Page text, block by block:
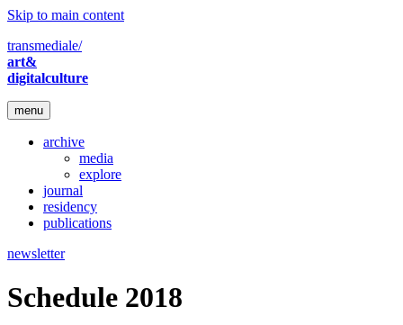
Skip to main content
transmediale/
art&
digitalculture
menu
archive
media
explore
journal
residency
publications
newsletter
Schedule 2018